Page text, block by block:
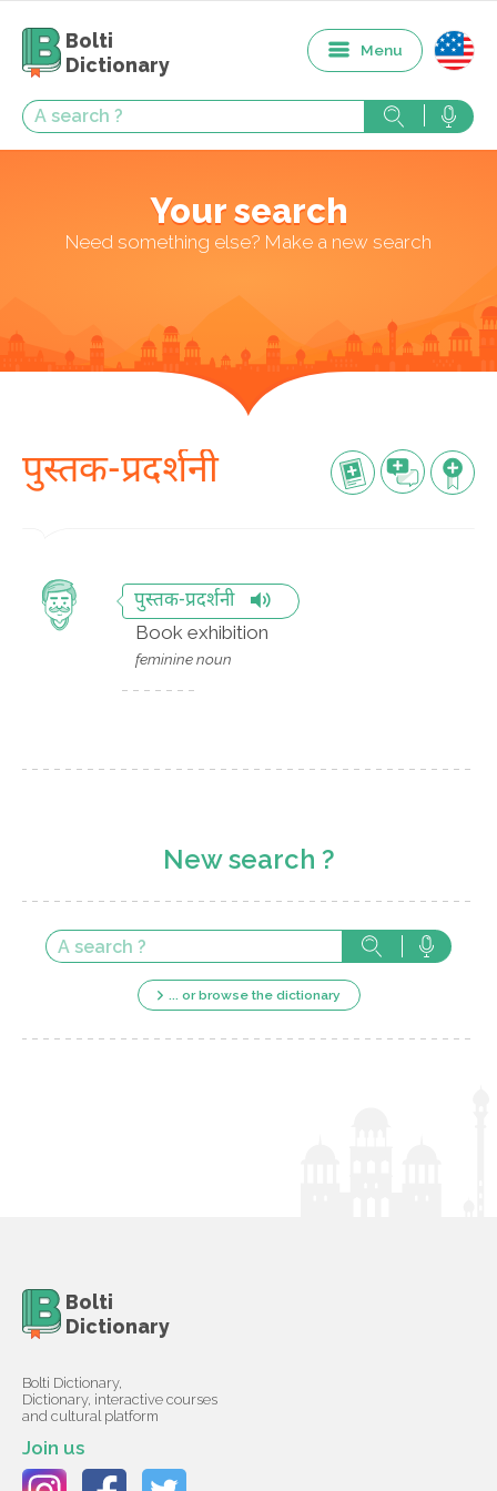
Bolti
Dictionary
Menu
Your search
Need something else? Make a new search
पुस्तक-प्रदर्शनी
पुस्तक-प्रदर्शनी
Book exhibition
feminine noun
New search ?
... or browse the dictionary
Bolti
Dictionary
Bolti Dictionary,
Dictionary, interactive courses
and cultural platform
Join us